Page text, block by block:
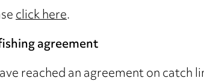
click here.
agreement
reached an agreement on catch